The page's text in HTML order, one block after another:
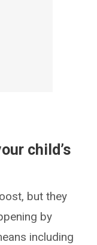
child’s
but they
by
including